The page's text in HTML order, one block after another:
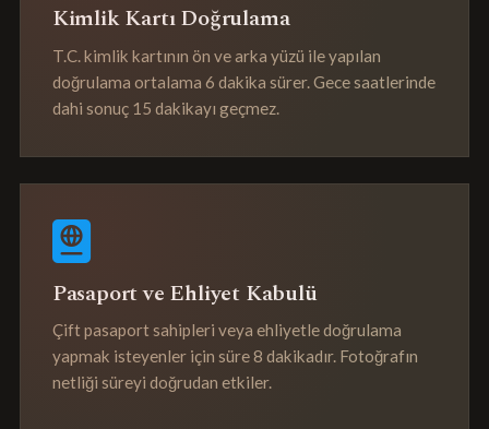
Kimlik Kartı Doğrulama
T.C. kimlik kartının ön ve arka yüzü ile yapılan
doğrulama ortalama 6 dakika sürer. Gece saatlerinde
dahi sonuç 15 dakikayı geçmez.
Pasaport ve Ehliyet Kabulü
Çift pasaport sahipleri veya ehliyetle doğrulama
yapmak isteyenler için süre 8 dakikadır. Fotoğrafın
netliği süreyi doğrudan etkiler.